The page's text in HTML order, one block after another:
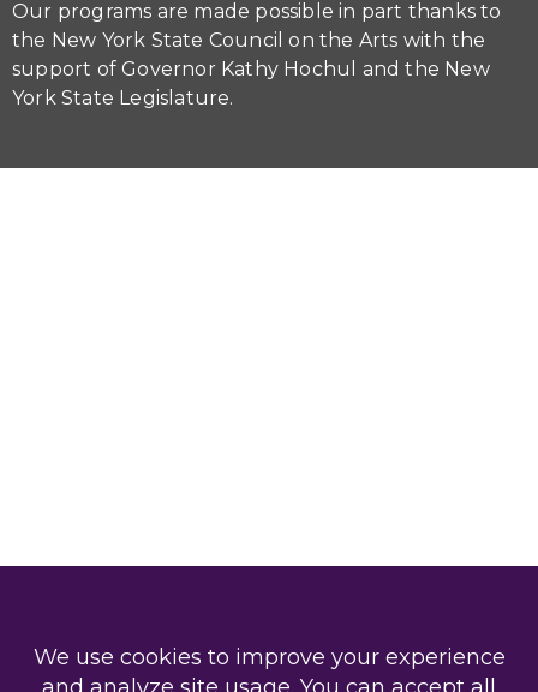
Our programs are made possible in part thanks to
the New York State Council on the Arts with the
support of Governor Kathy Hochul and the New
York State Legislature.